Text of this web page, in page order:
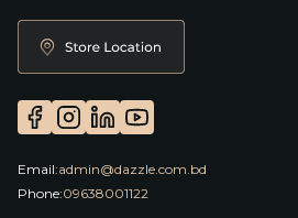
Email:admin@dazzle.com.bd
Phone:09638001122